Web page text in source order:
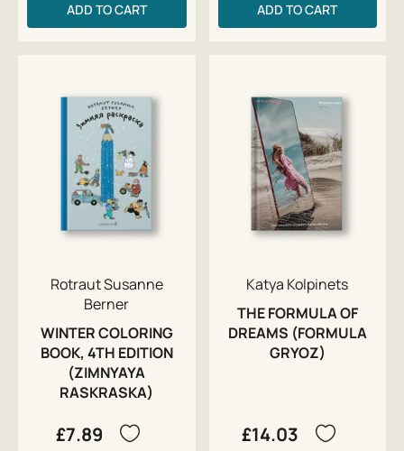
ADD TO CART ADD TO CART
Rotraut Susanne
Berner
WINTER COLORING
BOOK, 4TH EDITION
(ZIMNYAYA
RASKRASKA)
£7.89
Katya Kolpinets
THE FORMULA OF
DREAMS (FORMULA
GRYOZ)
£14.03